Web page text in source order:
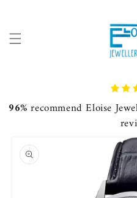
96% recommend Eloise
product
information